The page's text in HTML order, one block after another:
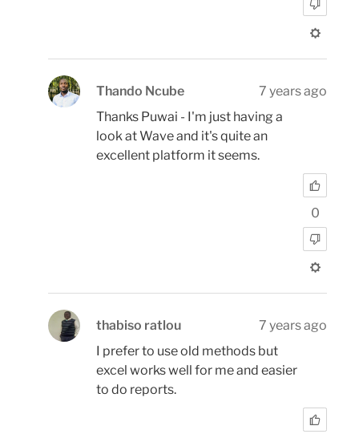
Thando Ncube
7 years ago
Thanks Puwai - I'm just having a
look at Wave and it's quite an
excellent platform it seems.
0
thabiso ratlou
7 years ago
I prefer to use old methods but
excel works well for me and easier
to do reports.